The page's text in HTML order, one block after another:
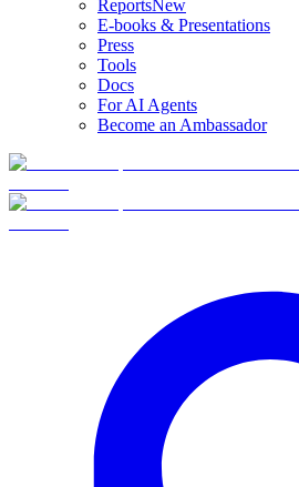
ReportsNew
E-books & Presentations
Press
Tools
Docs
For AI Agents
Become an Ambassador